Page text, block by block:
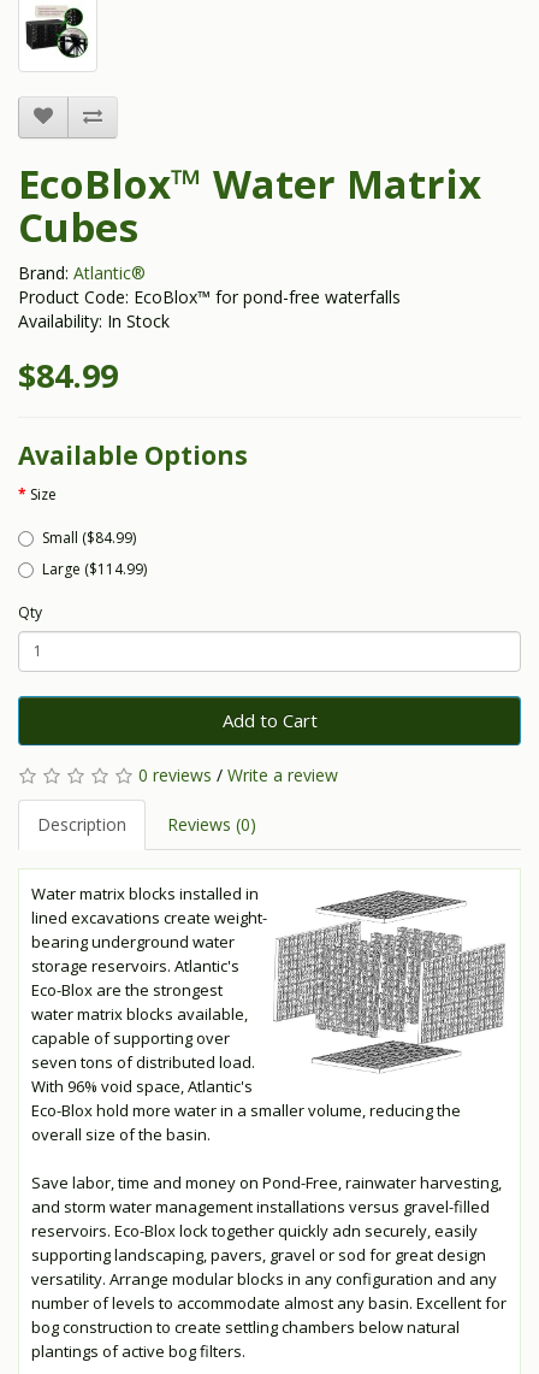
EcoBlox™ Water Matrix
Cubes
Brand: Atlantic®
Product Code: EcoBlox™ for pond-free waterfalls
Availability: In Stock
$84.99
Available Options
Size
Small ($84.99)
Large ($114.99)
Qty
Add to Cart
0 reviews / Write a review
Description Reviews (0)
Water matrix blocks installed in
lined excavations create weight-
bearing underground water
storage reservoirs. Atlantic's
Eco-Blox are the strongest
water matrix blocks available,
capable of supporting over
seven tons of distributed load.
With 96% void space, Atlantic's
Eco-Blox hold more water in a smaller volume, reducing the
overall size of the basin.
Save labor, time and money on Pond-Free, rainwater harvesting,
and storm water management installations versus gravel-filled
reservoirs. Eco-Blox lock together quickly adn securely, easily
supporting landscaping, pavers, gravel or sod for great design
versatility. Arrange modular blocks in any configuration and any
number of levels to accommodate almost any basin. Excellent for
bog construction to create settling chambers below natural
plantings of active bog filters.